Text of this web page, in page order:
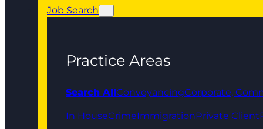
Job Search
Practice Areas
Search AllConveyancingCorporate,
In HouseCrimeImmigrationPrivate Client